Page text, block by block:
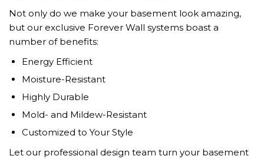
Not only do we make your basement look amazing,
but our exclusive Forever Wall systems boast a
number of benefits:
Energy Efficient
Moisture-Resistant
Highly Durable
Mold- and Mildew-Resistant
Customized to Your Style
Let our professional design team turn your basement